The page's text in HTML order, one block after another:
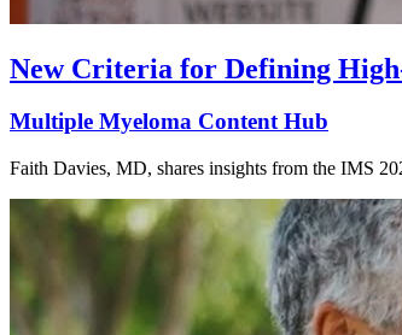
New Criteria for Defining
Multiple Myeloma Content Hub
Faith Davies, MD, shares insights from the IMS